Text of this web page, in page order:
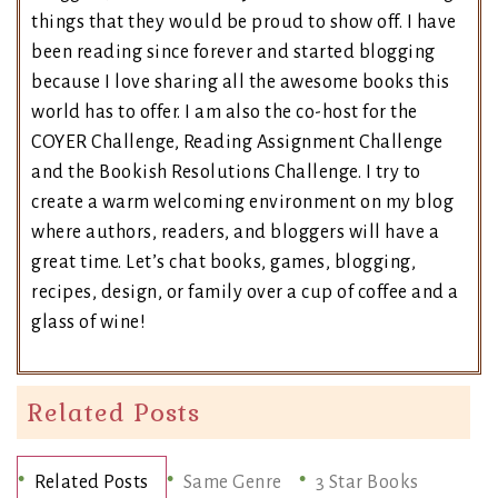
things that they would be proud to show off. I have
been reading since forever and started blogging
because I love sharing all the awesome books this
world has to offer. I am also the co-host for the
COYER Challenge, Reading Assignment Challenge
and the Bookish Resolutions Challenge. I try to
create a warm welcoming environment on my blog
where authors, readers, and bloggers will have a
great time. Let’s chat books, games, blogging,
recipes, design, or family over a cup of coffee and a
glass of wine!
Related Posts
Related Posts Same Genre 3 Star Books